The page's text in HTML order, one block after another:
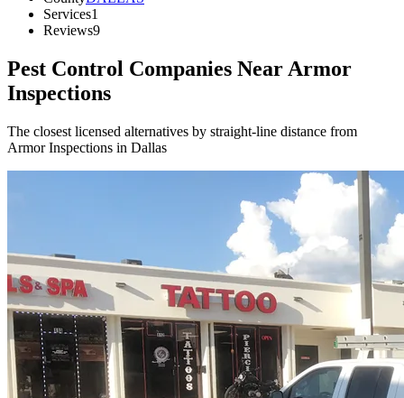
Services1
Reviews9
Pest Control Companies Near Armor
Inspections
The closest licensed alternatives by straight-line distance from
Armor Inspections in Dallas